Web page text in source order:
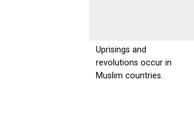
Uprisings and
revolutions occur in
Muslim countries.